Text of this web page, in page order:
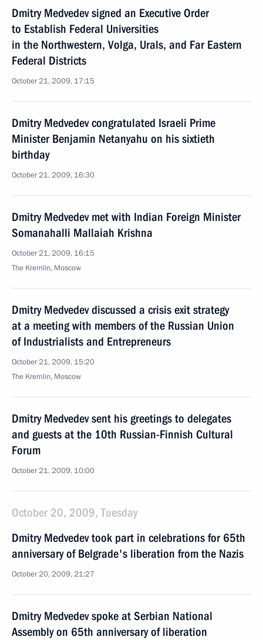
Dmitry Medvedev signed an Executive Order
to Establish Federal Universities
in the Northwestern, Volga, Urals, and Far Eastern
Federal Districts
October 21, 2009, 17:15
Dmitry Medvedev congratulated Israeli Prime
Minister Benjamin Netanyahu on his sixtieth
birthday
October 21, 2009, 16:30
Dmitry Medvedev met with Indian Foreign Minister
Somanahalli Mallaiah Krishna
October 21, 2009, 16:15
The Kremlin, Moscow
Dmitry Medvedev discussed a crisis exit strategy
at a meeting with members of the Russian Union
of Industrialists and Entrepreneurs
October 21, 2009, 15:20
The Kremlin, Moscow
Dmitry Medvedev sent his greetings to delegates
and guests at the 10th Russian-Finnish Cultural
Forum
October 21, 2009, 10:00
October 20, 2009, Tuesday
Dmitry Medvedev took part in celebrations for 65th
anniversary of Belgrade's liberation from the Nazis
October 20, 2009, 21:27
Dmitry Medvedev spoke at Serbian National
Assembly on 65th anniversary of liberation